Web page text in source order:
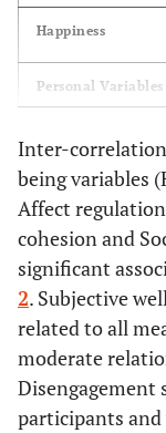
Happiness
Personal Variables
Affect Regulation
Behavioral
Cognitive
Situation-Focus
Affect-Focus
Inter-
being variables
Affect
cohesion and
significant
2. Subjective
related to all
moderate
Disengagement
participants